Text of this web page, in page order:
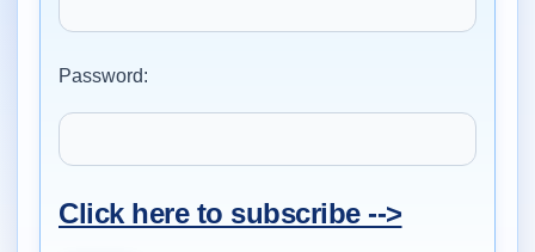
Password:
Click here to subscribe -->